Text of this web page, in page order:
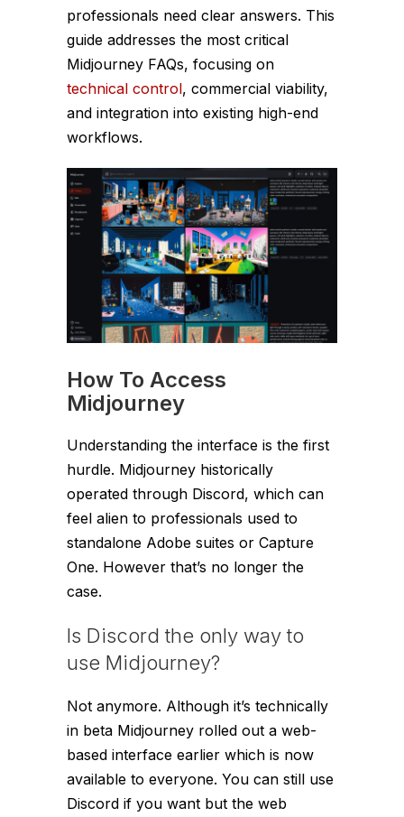
professionals need clear answers. This
guide addresses the most critical
Midjourney FAQs, focusing on
technical control, commercial viability,
and integration into existing high-end
workflows.
How To Access
Midjourney
Understanding the interface is the first
hurdle. Midjourney historically
operated through Discord, which can
feel alien to professionals used to
standalone Adobe suites or Capture
One. However that’s no longer the
case.
Is Discord the only way to
use Midjourney?
Not anymore. Although it’s technically
in beta Midjourney rolled out a web-
based interface earlier which is now
available to everyone. You can still use
Discord if you want but the web